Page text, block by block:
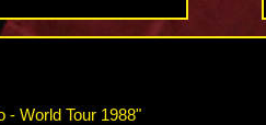
- World Tour 1988"